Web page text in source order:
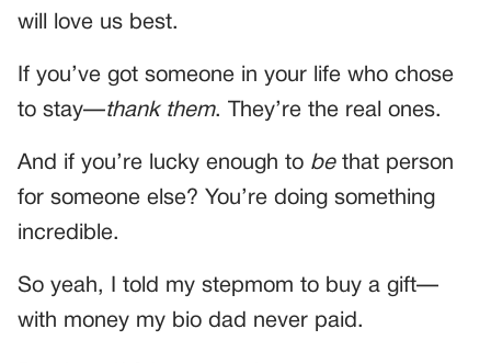
will love us best.
If you’ve got someone in your life who chose
to stay—thank them. They’re the real ones.
And if you’re lucky enough to bethat person
for someone else? You’re doing something
incredible.
So yeah, I told my stepmom to buy a gift—
with money my bio dad never paid.